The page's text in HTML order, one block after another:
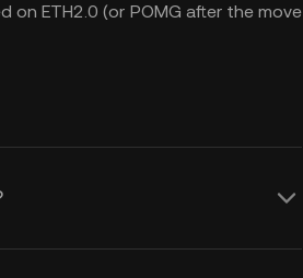
ETH2.0 (or POMG after the move